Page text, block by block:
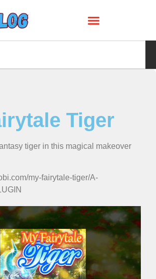
Tiger
tiger in this magical makeover
my-fairytale-tiger/A-